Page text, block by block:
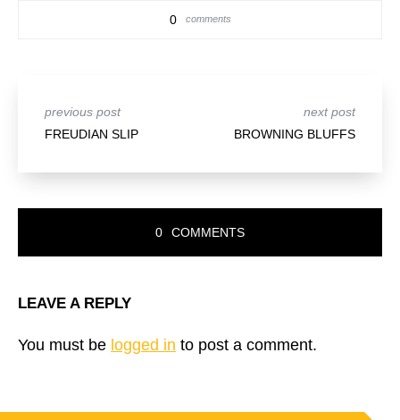
0 comments
previous post
FREUDIAN SLIP
next post
BROWNING BLUFFS
0 COMMENTS
LEAVE A REPLY
You must be logged in to post a comment.